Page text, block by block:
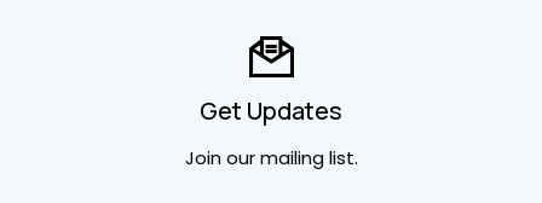
Get Updates
Join our mailing list.